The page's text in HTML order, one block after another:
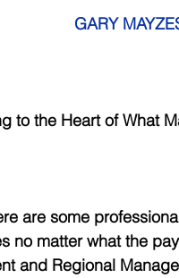
GARY
to the Heart of What
are some
no matter what the
and Regional